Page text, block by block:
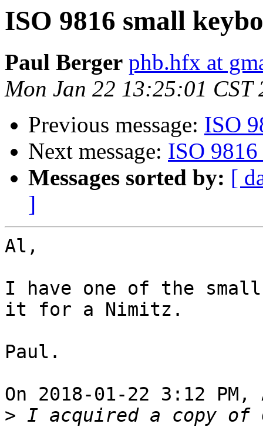
ISO 9816 small
Paul Berger phb.hfx at
Mon Jan 22 13:25:01 CST
Previous message: ISO
Next message: ISO
Messages sorted by: [
]
Al,
I have one of the
it for a Nimitz.
Paul.
On 2018-01-22 3:12
> I acquired a copy of